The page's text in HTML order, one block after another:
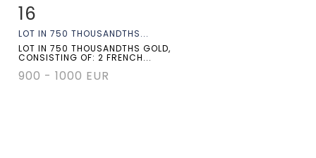
Item detail
16
LOT IN 750 THOUSANDTHS...
LOT IN 750 THOUSANDTHS GOLD,
CONSISTING OF: 2 FRENCH...
900 - 1000 EUR